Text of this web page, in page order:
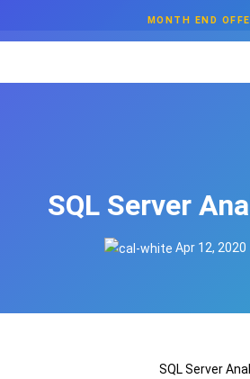
MONTH END
SQL Server
Apr 12, 2020